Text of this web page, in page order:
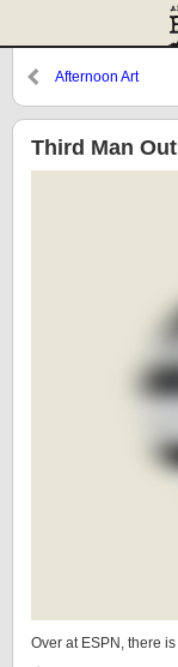
Afternoon Art
Third Man Out
Over at ESPN, there is